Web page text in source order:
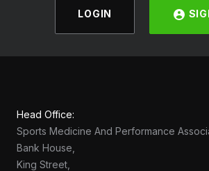
LOGIN
Head Office:
Sports Medicine And Performance
Bank House,
King Street,